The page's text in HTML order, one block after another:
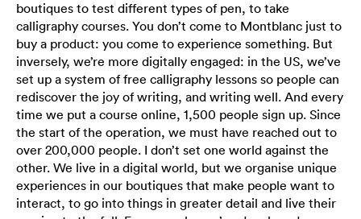
boutiques to test different types of pen, to take
calligraphy courses. You don’t come to Montblanc just to
buy a product: you come to experience something. But
inversely, we’re more digitally engaged: in the US, we’ve
set up a system of free calligraphy lessons so people can
rediscover the joy of writing, and writing well. And every
time we put a course online, 1,500 people sign up. Since
the start of the operation, we must have reached out to
over 200,000 people. I don’t set one world against the
other. We live in a digital world, but we organise unique
experiences in our boutiques that make people want to
interact, to go into things in greater detail and live their